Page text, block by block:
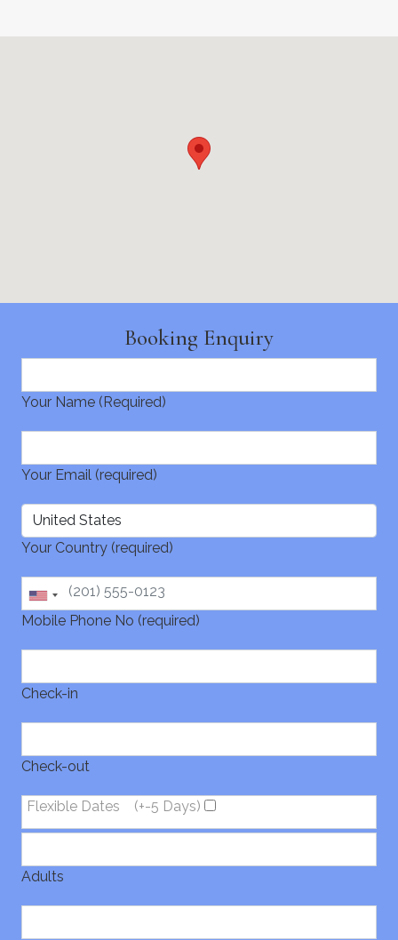
Booking Enquiry
Your Name (Required)
Your Email (required)
Your Country (required)
Mobile Phone No (required)
Check-in
Check-out
Flexible Dates (+-5 Days)
Adults